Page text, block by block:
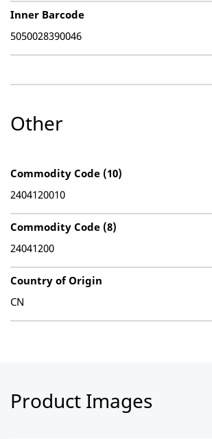
Inner Barcode
5050028390046
Other
Commodity Code (10)
2404120010
Commodity Code (8)
24041200
Country of Origin
CN
Product Images